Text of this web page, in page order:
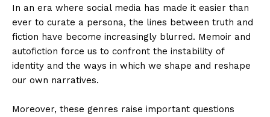
In an era where social media has made it easier than
ever to curate a persona, the lines between truth and
fiction have become increasingly blurred. Memoir and
autofiction force us to confront the instability of
identity and the ways in which we shape and reshape
our own narratives.
Moreover, these genres raise important questions